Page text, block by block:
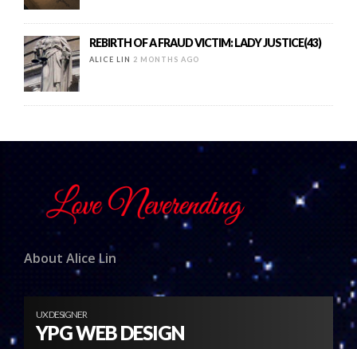
REBIRTH OF A FRAUD VICTIM: LADY JUSTICE(43)
ALICE LIN 2 MONTHS AGO
About Alice Lin
UX DESIGNER
YPG WEB DESIGN